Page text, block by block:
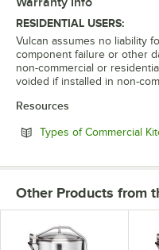
RESIDENTIAL USERS:
Vulcan assumes no liability
component failure or other
non-commercial or
voided if installed in non-
Resources
Types of Commercial
Other Products from